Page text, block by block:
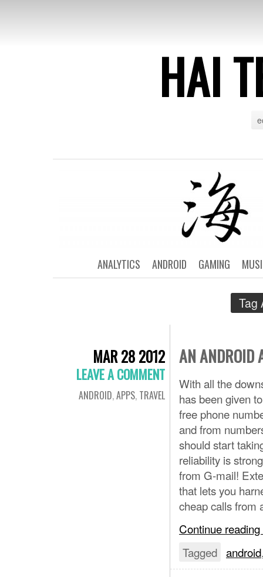
HAI
GAMING
ANDROID
ANALYTICS
Tag
MAR 28 2012
LEAVE A COMMENT
ANDROID,APPS, TRAVEL
AN ANDROID
With all the
has been given
free phone
and from
should start
reliability is
from G-mail!
that lets you
cheap calls from
Continue reading
Tagged android